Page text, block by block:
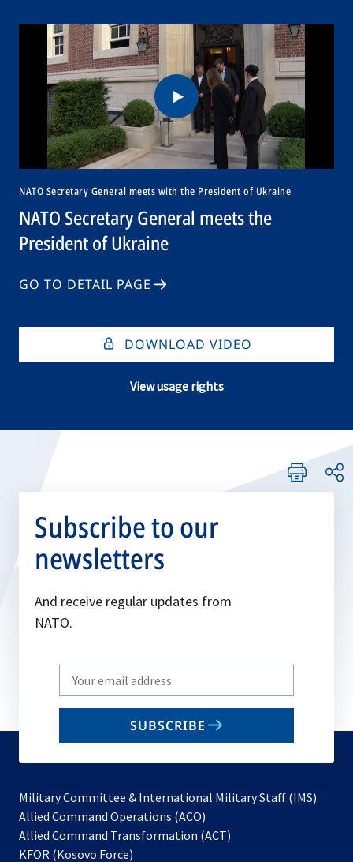
NATO Secretary General meets with the President of Ukraine
NATO Secretary General meets the
President of Ukraine
GO TO DETAIL PAGE
DOWNLOAD VIDEO
View usage rights
Subscribe to our
newsletters
And receive regular updates from
NATO.
Write
your
email
SUBSCRIBE
Military Committee & International Military Staff (IMS)
Allied Command Operations (ACO)
in
Allied Command Transformation (ACT)
KFOR (Kosovo Force)